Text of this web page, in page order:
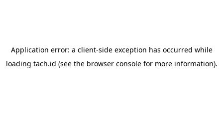
Application error: a client-side exception has occurred while
loading tach.id (see the browser consolefor more information).